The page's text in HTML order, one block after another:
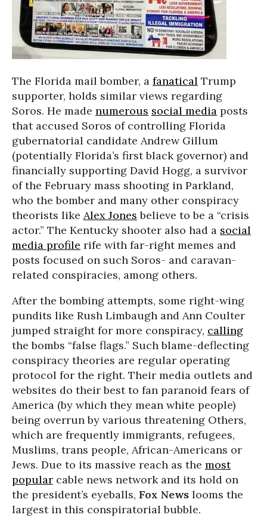
The Florida mail bomber, a fanatical Trump
supporter, holds similar views regarding
Soros. He made numerous social media posts
that accused Soros of controlling Florida
gubernatorial candidate Andrew Gillum
(potentially Florida’s first black governor) and
financially supporting David Hogg, a survivor
of the February mass shooting in Parkland,
who the bomber and many other conspiracy
theorists like Alex Jones believe to be a “crisis
actor.” The Kentucky shooter also had a social
media profile rife with far-right memes and
posts focused on such Soros- and caravan-
related conspiracies, among others.
After the bombing attempts, some right-wing
pundits like Rush Limbaugh and Ann Coulter
jumped straight for more conspiracy, calling
the bombs “false flags.” Such blame-deflecting
conspiracy theories are regular operating
protocol for the right. Their media outlets and
websites do their best to fan paranoid fears of
America (by which they mean white people)
being overrun by various threatening Others,
which are frequently immigrants, refugees,
Muslims, trans people, African-Americans or
Jews. Due to its massive reach as the most
popular cable news network and its hold on
the president’s eyeballs, Fox News looms the
largest in this conspiratorial bubble.